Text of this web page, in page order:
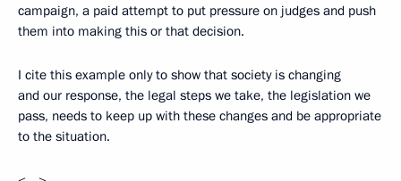
campaign, a paid attempt to put pressure on judges and push
them into making this or that decision.
I cite this example only to show that society is changing
and our response, the legal steps we take, the legislation we
pass, needs to keep up with these changes and be appropriate
to the situation.